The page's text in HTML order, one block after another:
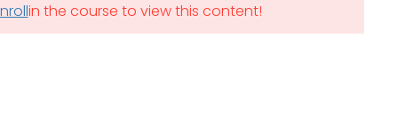
in the course to view this content!
SAT-SUN & HOLIDAYS: CLOSED